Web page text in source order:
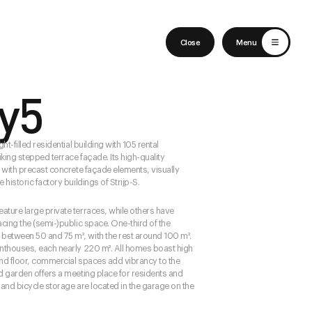
Menu
Nederlands
Close
filled residential building with 105 rental
stepped terrace façade. Its high-quality
precast concrete façade elements, visually
historic factory buildings of Strijp-S.
large private terraces, while others have
the (semi-)public space. One-third of the
50 and 75 m², with the rest around 100 m².
each nearly 220 m². All homes boast high
floor, commercial spaces add vibrancy to the
garden offers a meeting place for residents and
bicycle storage are located in the garage on the